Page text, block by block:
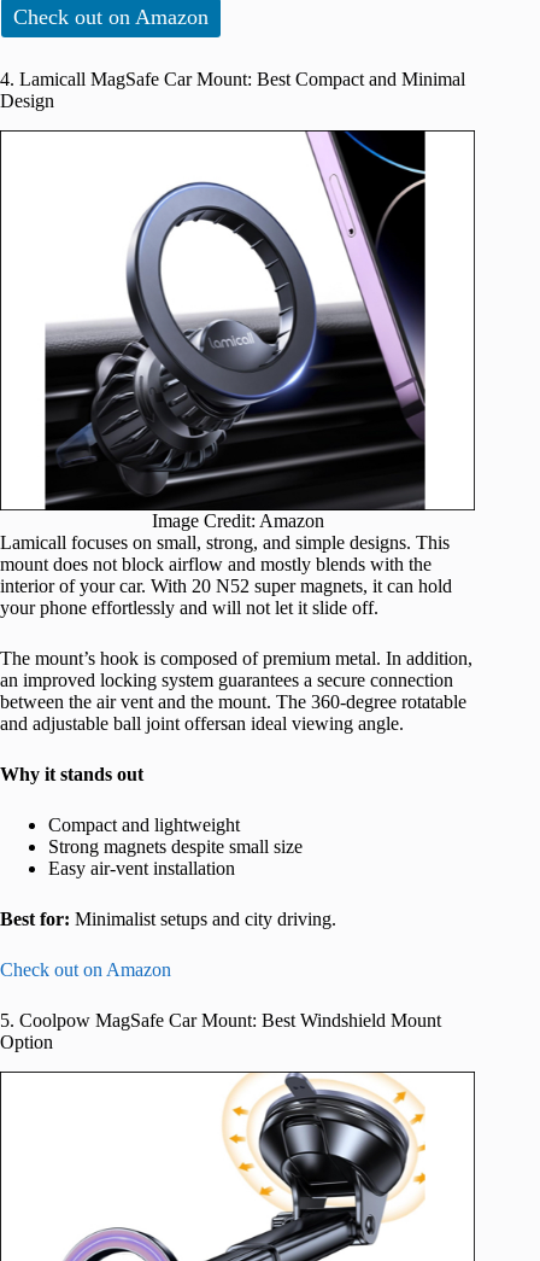
Check out on Amazon
4. Lamicall MagSafe Car Mount: Best Compact and Minimal
Design
Image Credit: Amazon
Lamicall focuses on small, strong, and simple designs. This
mount does not block airflow and mostly blends with the
interior of your car. With 20 N52 super magnets, it can hold
your phone effortlessly and will not let it slide off.
The mount’s hook is composed of premium metal. In addition,
an improved locking system guarantees a secure connection
between the air vent and the mount. The 360-degree rotatable
and adjustable ball joint offersan ideal viewing angle.
Why it stands out
Compact and lightweight
Strong magnets despite small size
Easy air-vent installation
Best for: Minimalist setups and city driving.
Check out on Amazon
5. Coolpow MagSafe Car Mount: Best Windshield Mount
Option